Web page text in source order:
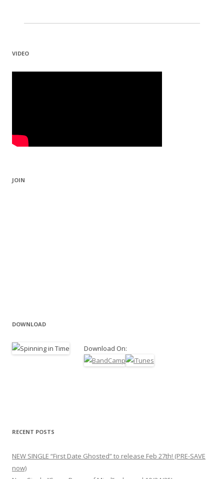
VIDEO
JOIN
DOWNLOAD
Download On:
RECENT POSTS
NEW SINGLE “First Date Ghosted” to release Feb 27th! (PRE-SAVE
now)